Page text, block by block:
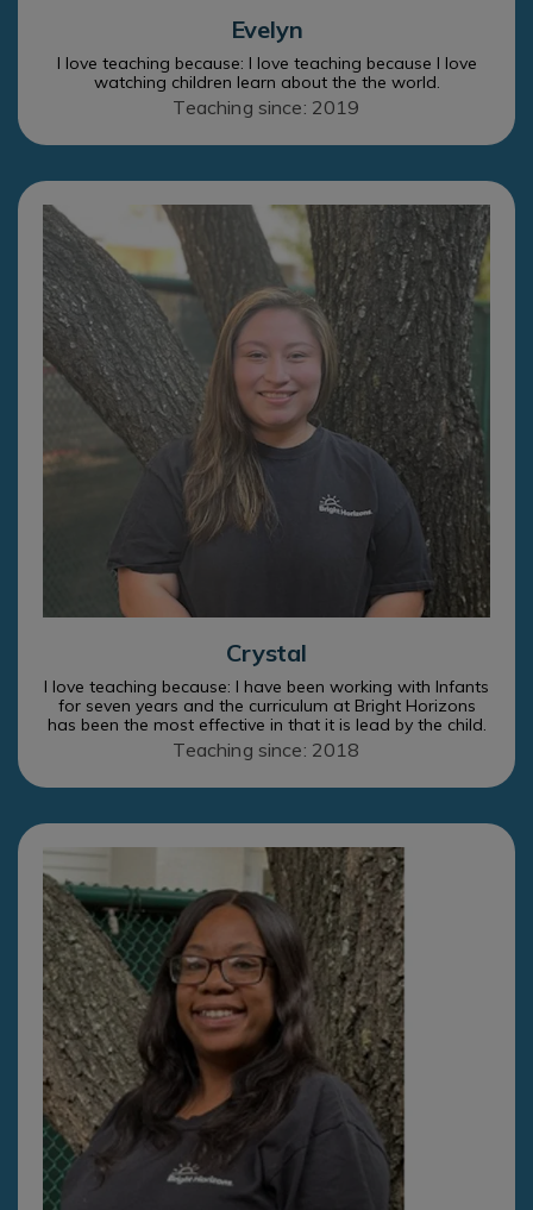
Evelyn
I love teaching because: I love teaching because I love
watching children learn about the the world.
Teaching since: 2019
Crystal
I love teaching because: I have been working with Infants
for seven years and the curriculum at Bright Horizons
has been the most effective in that it is lead by the child.
Teaching since: 2018